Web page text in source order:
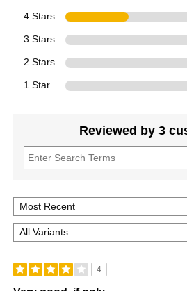
4 Stars
3 Stars
2 Stars
1 Star
Reviewed by 3
4